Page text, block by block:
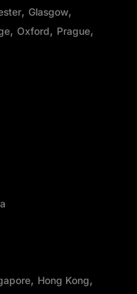
Glasgow
Oxford
Prague
Hong Kong